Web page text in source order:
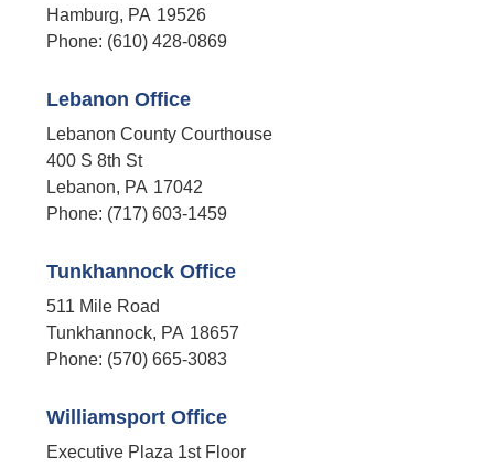
Hamburg, PA19526
Phone: (610) 428-0869
Lebanon Office
Lebanon County Courthouse
400 S 8th St
Lebanon, PA17042
Phone: (717) 603-1459
Tunkhannock Office
511 Mile Road
Tunkhannock, PA18657
Phone: (570) 665-3083
Williamsport Office
Executive Plaza 1st Floor